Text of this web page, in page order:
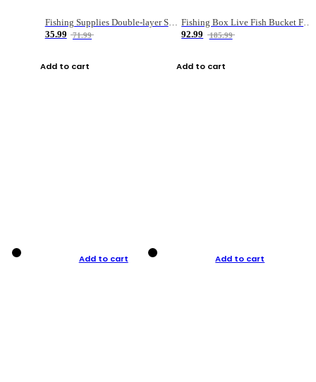
Fishing Supplies Double-layer Spring Accessory Box
35.99
71.99
Add to cart
Fishing Box Live Fish Bucket Foldable Fish
92.99
185.99
Add to cart
Add to cart Add to cart